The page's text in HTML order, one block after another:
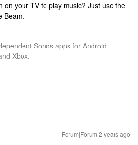
on your TV to play music? Just use the
Beam.
Sonos apps for Android,
Xbox.
Forum|Forum|2 years ago